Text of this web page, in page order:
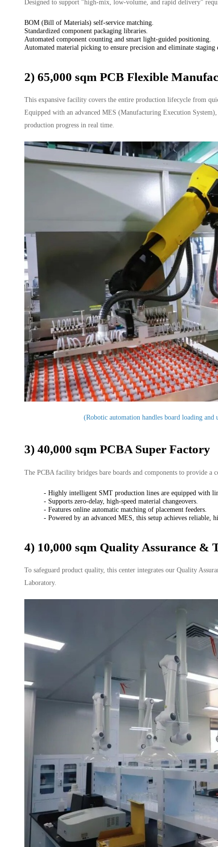
Designed to support "high-mix, low-volume, and rapid delivery"
BOM (Bill of Materials) self-service matching.
Standardized component packaging libraries.
Automated component counting and smart light-guided positioning.
Automated material picking to ensure precision and eliminate staging
2) 65,000 sqm PCB Flexible
This expansive facility covers the entire production lifecycle from
Equipped with an advanced MES (Manufacturing Execution
production progress in real time.
(Robotic automation handles board loading
3) 40,000 sqm PCBA Super Factory
The PCBA facility bridges bare boards and components to provide a
- Highly intelligent SMT production lines are equipped with
- Supports zero-delay, high-speed material changeovers.
- Features online automatic matching of placement feeders.
- Powered by an advanced MES, this setup achieves reliable,
4) 10,000 sqm Quality Assurance &
To safeguard product quality, this center integrates our Quality
Laboratory.